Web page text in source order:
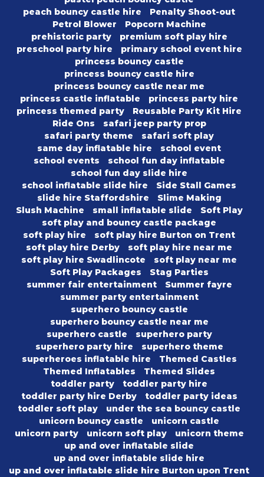
peach bouncy castle hire
Penalty Shoot-out
Petrol Blower
Popcorn Machine
prehistoric party
premium soft play hire
preschool party hire
primary school event hire
princess bouncy castle
princess bouncy castle hire
princess bouncy castle near me
princess castle inflatable
princess party hire
princess themed party
Reusable Party Kit Hire
Ride Ons
safari jeep party prop
safari party theme
safari soft play
same day inflatable hire
school event
school events
school fun day inflatable
school fun day slide hire
school inflatable slide hire
Side Stall Games
slide hire Staffordshire
Slime Making
Slush Machine
small inflatable slide
Soft Play
soft play and bouncy castle package
soft play hire
soft play hire Burton on Trent
soft play hire Derby
soft play hire near me
soft play hire Swadlincote
soft play near me
Soft Play Packages
Stag Parties
summer fair entertainment
Summer fayre
summer party entertainment
superhero bouncy castle
superhero bouncy castle near me
superhero castle
superhero party
superhero party hire
superhero theme
superheroes inflatable hire
Themed Castles
Themed Inflatables
Themed Slides
toddler party
toddler party hire
toddler party hire Derby
toddler party ideas
toddler soft play
under the sea bouncy castle
unicorn bouncy castle
unicorn castle
unicorn party
unicorn soft play
unicorn theme
up and over inflatable slide
up and over inflatable slide hire
up and over inflatable slide hire Burton upon Trent